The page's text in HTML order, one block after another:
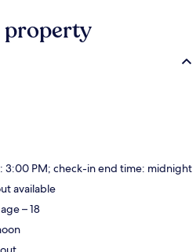
property
3:00 PM; check-in end time: midnight
available
– 18